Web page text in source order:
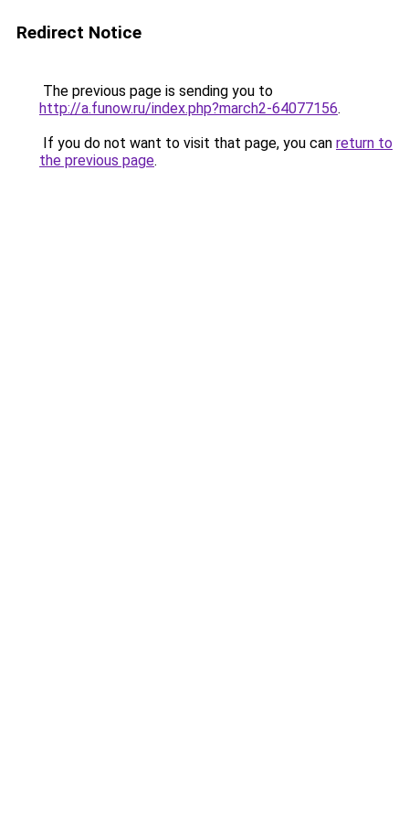
Redirect Notice
The previous page is sending you to
http://a.funow.ru/index.php?march2-64077156.
If you do not want to visit that page, you can return to
the previous page.